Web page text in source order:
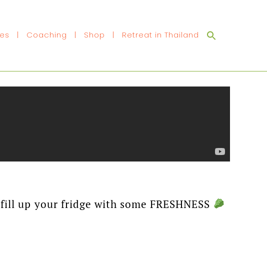
| Coaching | Shop | Retreat in Thailand
up your fridge with some FRESHNESS